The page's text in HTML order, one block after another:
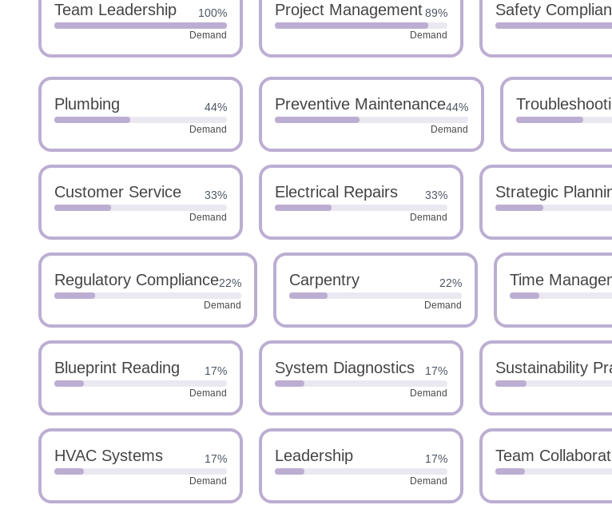
Team Leadership 100%
Demand
Project Management89%
Demand
Safety
Plumbing 44%
Demand
Preventive Maintenance44%
Demand
Customer Service 33%
Demand
Electrical Repairs 33%
Demand
Strategic
Regulatory Compliance22%
Demand
Carpentry 22%
Demand
Time
Blueprint Reading 17%
Demand
System Diagnostics 17%
Demand
Sustainability
HVAC Systems 17%
Demand
Leadership 17%
Demand
Team